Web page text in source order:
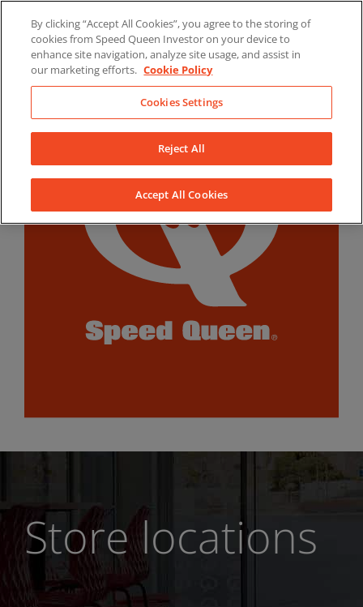
content
LinkedInYouTubeFacebook
Store locations
By clicking “Accept All Cookies”, you agree to the storing of
cookies from Speed Queen Investor on your device to
enhance site navigation, analyze site usage, and assist in
our marketing efforts. Cookie Policy
Cookies Settings
Reject All
Accept All Cookies